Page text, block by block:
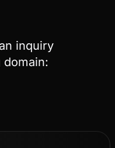
inquiry